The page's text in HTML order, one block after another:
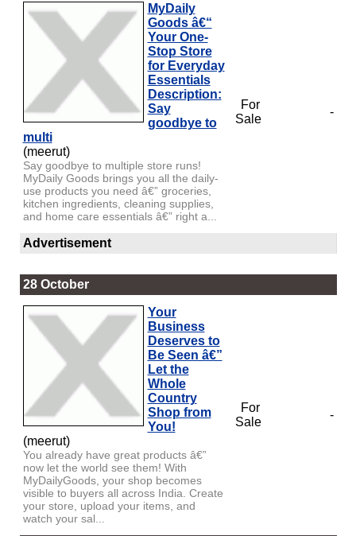
MyDaily
Goods â€“
Your One-
Stop Store
for Everyday
Essentials
Description:
Say
goodbye to
multi
(meerut)
Say goodbye to multiple store runs!
MyDaily Goods brings you all the daily-
use products you need â€” groceries,
kitchen ingredients, cleaning supplies,
and home care essentials â€” right a...
For
Sale
-
Advertisement
28 October
Your
Business
Deserves to
Be Seen â€”
Let the
Whole
Country
Shop from
You!
(meerut)
You already have great products â€”
now let the world see them! With
MyDailyGoods, your shop becomes
visible to buyers all across India. Create
your store, upload your items, and
watch your sal...
For
Sale
-